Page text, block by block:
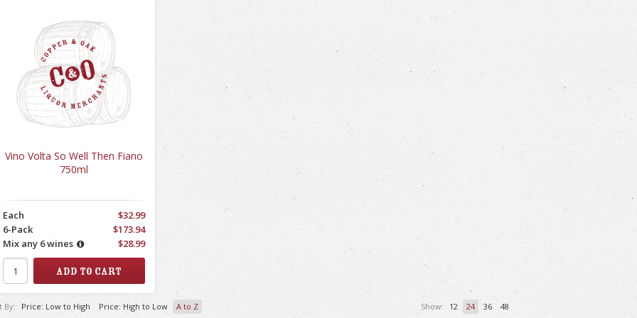
Vino Volta So Well Then Fiano
750ml
Each
$32.99
6-Pack
$173.94
Mix any 6 wines
$28.99
Show: 12 24 36 48
By: Price: Low to High Price: High to Low A to Z